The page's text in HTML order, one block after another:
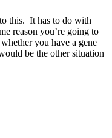
this. It has to do with
reason you’re going to
you have a gene
be the other situation